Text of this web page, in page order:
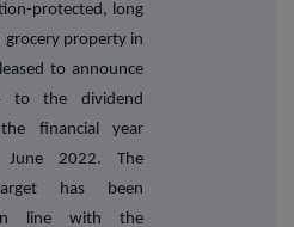
protected, long
grocery property in
to announce
to the dividend
financial year
2022. The
has been
in line with the